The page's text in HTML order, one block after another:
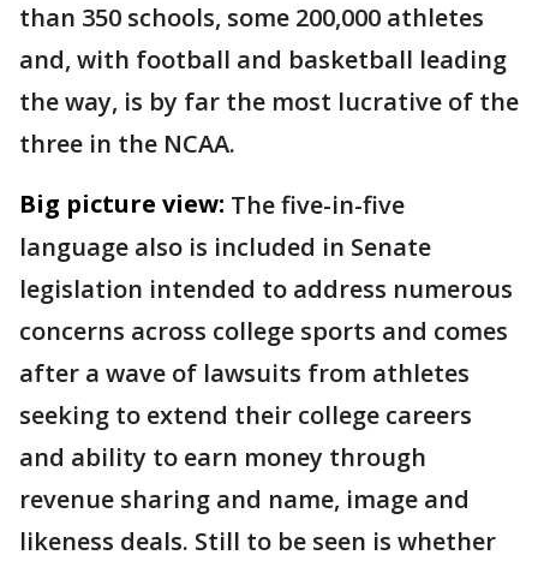
than 350 schools, some 200,000 athletes
and, with football and basketball leading
the way, is by far the most lucrative of the
three in the NCAA.
Big picture view: The five-in-five
language also is included in Senate
legislation intended to address numerous
concerns across college sports and comes
after a wave of lawsuits from athletes
seeking to extend their college careers
and ability to earn money through
revenue sharing and name, image and
likeness deals. Still to be seen is whether